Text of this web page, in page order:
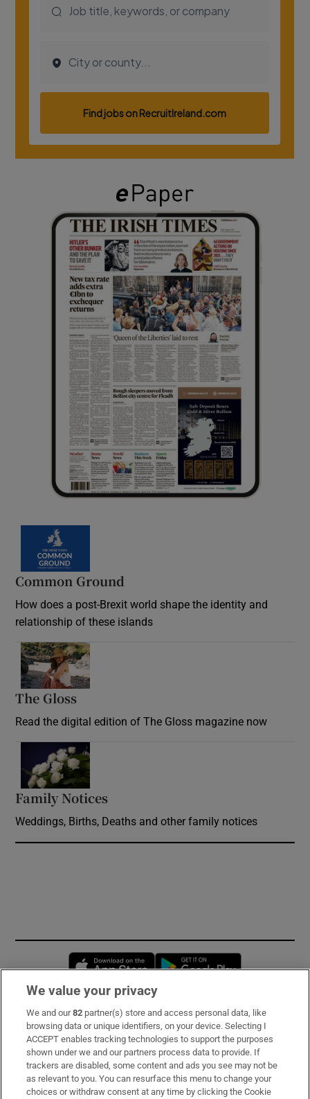
Common Ground
How does a post-Brexit world shape the identity and
relationship of these islands
The Gloss
Read the digital edition of The Gloss magazine now
Family Notices
Weddings, Births, Deaths and other family notices
Opens in new window
Subscribe
Support
About Us
We value your privacy
We and our82 partner(s) store and access personal data, like
browsing data or unique identifiers, on your device. Selecting I
ACCEPT enables tracking technologies to support the purposes
shown under we and our partners process data to provide. If
trackers are disabled, some content and ads you see may not be
as relevant to you. You can resurface this menu to change your
choices or withdraw consent at any time by clicking the Cookie